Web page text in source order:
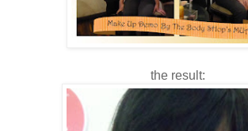
the result: